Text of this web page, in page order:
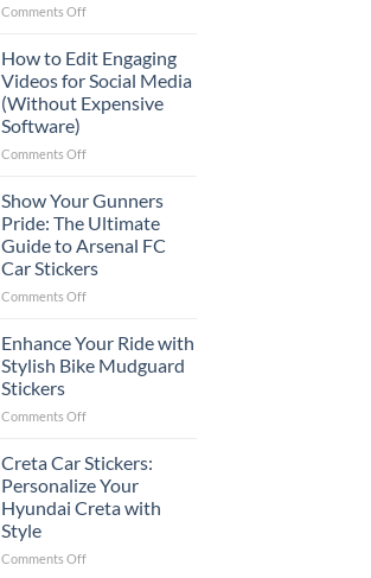
Comments Offon
Places
Put
Stickers
a
Complete
Guide
for
2025
How to Edit Engaging
Videos for Social Media
(Without Expensive
Software)
Comments Offon
to
Engaging
Videos
for
Social
(Without
Expensive
Software)
Show Your Gunners
Pride: The Ultimate
Guide to Arsenal FC
Car Stickers
Comments Offon
Your
Pride:
Ultimate
to
Arsenal
FC
Car
Enhance Your Ride with
Stylish Bike Mudguard
Stickers
Comments Offon
Your
with
Stylish
Mudguard
Creta Car Stickers:
Personalize Your
Hyundai Creta with
Style
Comments Offon